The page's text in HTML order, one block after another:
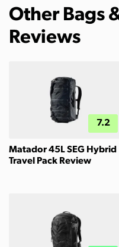
Other Bags
Reviews
7.2
Matador 45L SEG Hybrid
Travel Pack Review